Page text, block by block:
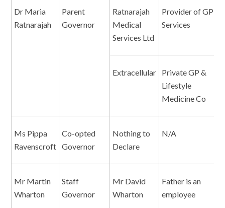
Dr Maria
Ratnarajah
Parent
Governor
Ratnarajah
Medical
Services Ltd
Provider of GP
Services
Extracellular
Private GP &
Lifestyle
Medicine Co
Ms Pippa
Ravenscroft
Co-opted
Governor
Nothing to
Declare
N/A
Mr Martin
Wharton
Staff
Governor
Mr David
Wharton
Father is an
employee